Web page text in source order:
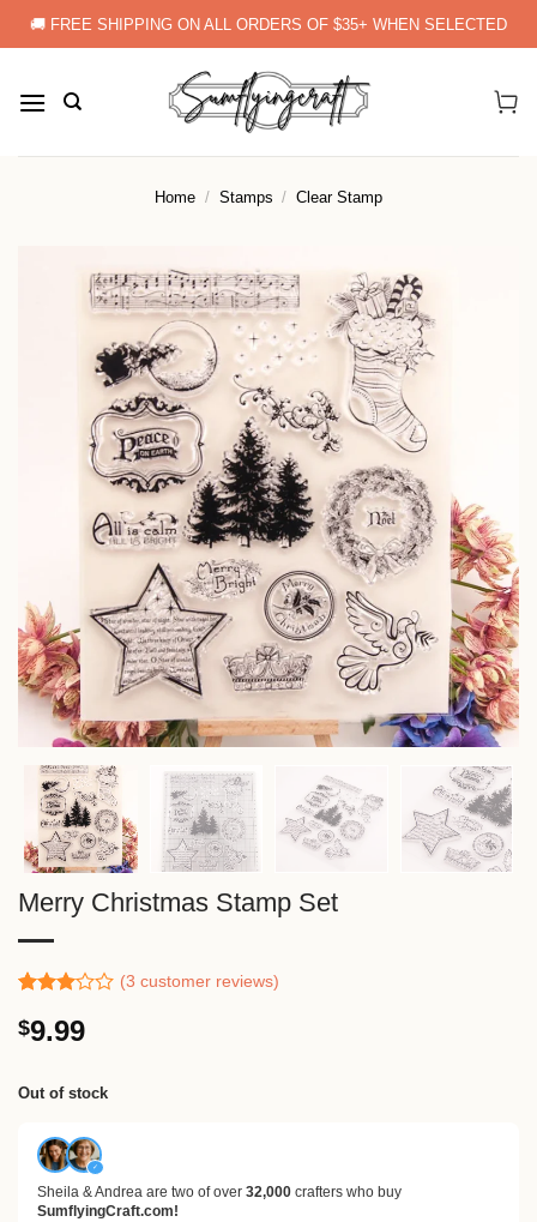
Skip
to
🚚 FREE SHIPPING ON ALL ORDERS OF $35+ WHEN SELECTED
Home / Stamps / Clear Stamp
Merry Christmas Stamp Set
3.00
out of
based
on
ratings
(3 customer reviews)
$9.99
Out of stock
✓
Sheila & Andrea are two of over 32,000 crafters who buy
SumflyingCraft.com!